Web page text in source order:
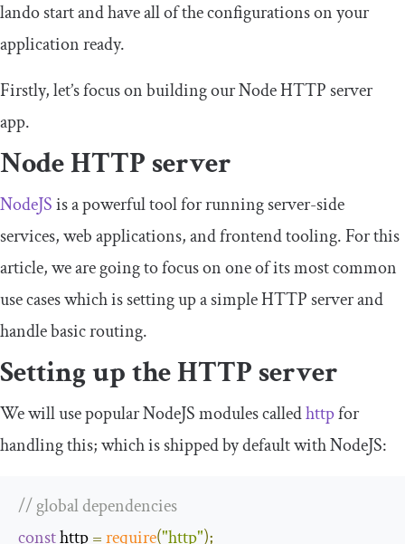
lando startand have all of the configurations on your
application ready.
Firstly, let’s focus on building our Node HTTP server
app.
Node HTTP server
NodeJSis a powerful tool for running server-side
services, web applications, and frontend tooling. For this
article, we are going to focus on one of its most common
use cases which is setting up a simple HTTP server and
handle basic routing.
Setting up the HTTP server
We will use popular NodeJS modules calledhttpfor
handling this; which is shipped by default with NodeJS:
// global dependencies
const http =require("http");